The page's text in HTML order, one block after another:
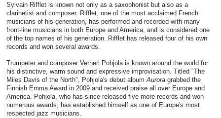
Sylvain Rifflet is known not only as a saxophonist but also as a
clarinetist and composer. Rifflet, one of the most acclaimed French
musicians of his generation, has performed and recorded with many
front-line musicians in both Europe and America, and is considered one
of the top names of his generation. Rifflet has released four of his own
records and won several awards.
Trumpeter and composer Verneri Pohjola is known around the world for
his distinctive, warm sound and expressive improvisation. Titled "The
Miles Davis of the North", Pohjola's debut albumAuroragrabbed the
Finnish Emma Award in 2009 and received praise all over Europe and
America. Pohjola, who has since released five more records and won
numerous awards, has established himself as one of Europe's most
respected jazz musicians.